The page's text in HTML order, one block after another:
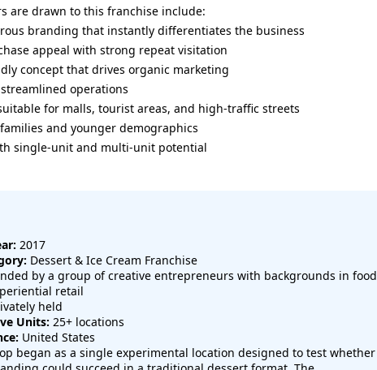
are drawn to this franchise include:
branding that instantly differentiates the business
appeal with strong repeat visitation
concept that drives organic marketing
operations
for malls, tourist areas, and high-traffic streets
and younger demographics
single-unit and multi-unit potential
2017
Dessert & Ice Cream Franchise
by a group of creative entrepreneurs with backgrounds in food
retail
held
Units: 25+ locations
United States
began as a single experimental location designed to test whether